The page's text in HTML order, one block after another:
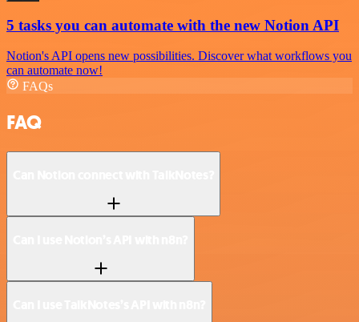
5 tasks you can automate with the new Notion API
Notion's API opens new possibilities. Discover what workflows you
can automate now!
FAQs
FAQ